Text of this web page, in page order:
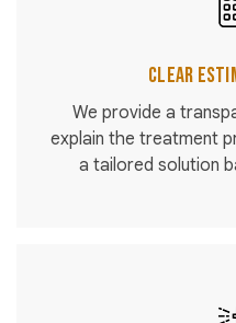
Clear
We provide a
explain the treatment
a tailored solution